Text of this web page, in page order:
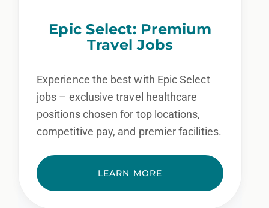
Epic Select: Premium
Travel Jobs
Experience the best with Epic Select
jobs – exclusive travel healthcare
positions chosen for top locations,
competitive pay, and premier facilities.
LEARN MORE